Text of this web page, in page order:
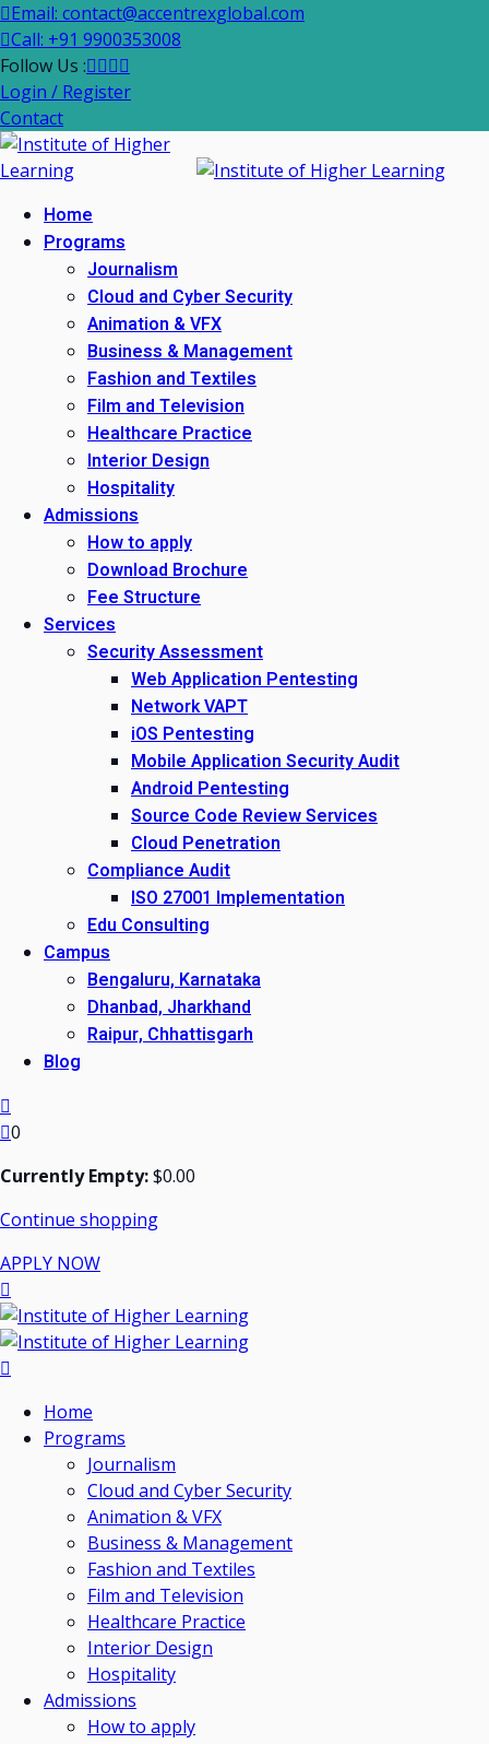
Email: contact@accentrexglobal.com
Call: +91 9900353008
Follow Us :
Login / Register
Contact
Home
Programs
Journalism
Cloud and Cyber Security
Animation & VFX
Business & Management
Fashion and Textiles
Film and Television
Healthcare Practice
Interior Design
Hospitality
Admissions
How to apply
Download Brochure
Fee Structure
Services
Security Assessment
Web Application Pentesting
Network VAPT
iOS Pentesting
Mobile Application Security Audit
Android Pentesting
Source Code Review Services
Cloud Penetration
Compliance Audit
ISO 27001 Implementation
Edu Consulting
Campus
Bengaluru, Karnataka
Dhanbad, Jharkhand
Raipur, Chhattisgarh
Blog
0
Currently Empty:$0.00
Continue shopping
APPLY NOW
Home
Programs
Journalism
Cloud and Cyber Security
Animation & VFX
Business & Management
Fashion and Textiles
Film and Television
Healthcare Practice
Interior Design
Hospitality
Admissions
How to apply